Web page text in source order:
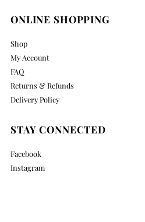
ONLINE SHOPPING
Shop
My Account
FAQ
Returns & Refunds
Delivery Policy
STAY CONNECTED
Facebook
Instagram